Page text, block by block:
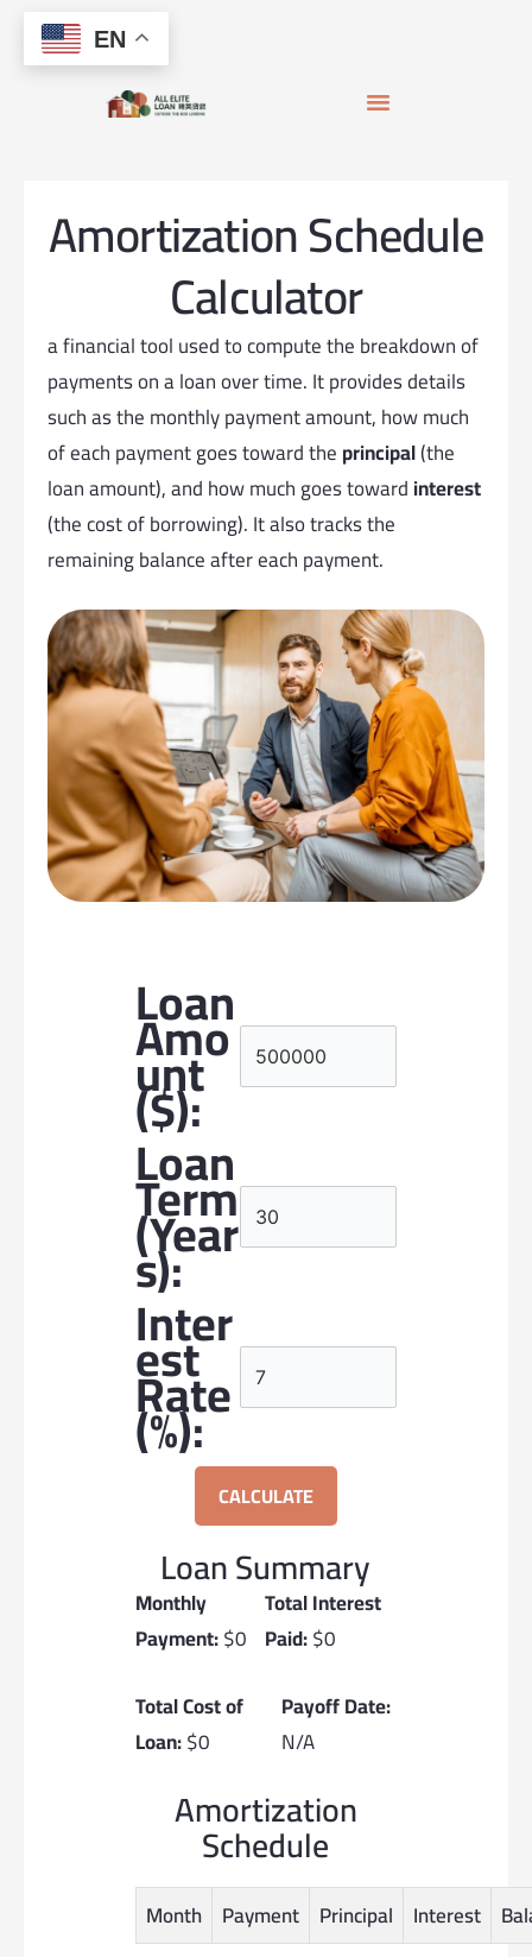
content
Skip
to
Amortization Schedule
Calculator
a financial tool used to compute the breakdown of
payments on a loan over time. It provides details
such as the monthly payment amount, how much
of each payment goes toward theprincipal(the
loan amount), and how much goes towardinterest
(the cost of borrowing). It also tracks the
remaining balance after each payment.
Loan
Amo
Unt
($):
Loan
Term
(year
S):
Inter
Est
Rate
(%):
CALCULATE
Loan Summary
Monthly
Payment:$0
Total Interest
Paid:$0
Total Cost of
Loan:$0
Payoff Date:
N/A
Amortization
Schedule
Month Payment Principal Interest
EN